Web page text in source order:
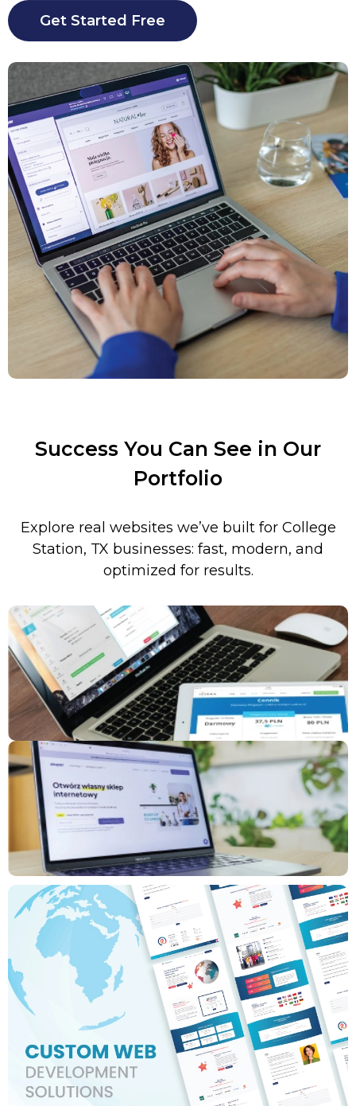
Get Started Free
Success You Can See in Our
Portfolio
Explore real websites we’ve built for College
Station, TX businesses: fast, modern, and
optimized for results.